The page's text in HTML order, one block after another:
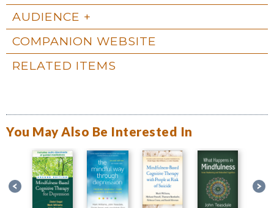
AUDIENCE
COMPANION WEBSITE
RELATED ITEMS
You May Also Be Interested In